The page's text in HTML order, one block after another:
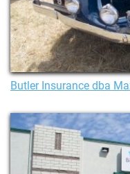
Butler Insurance dba